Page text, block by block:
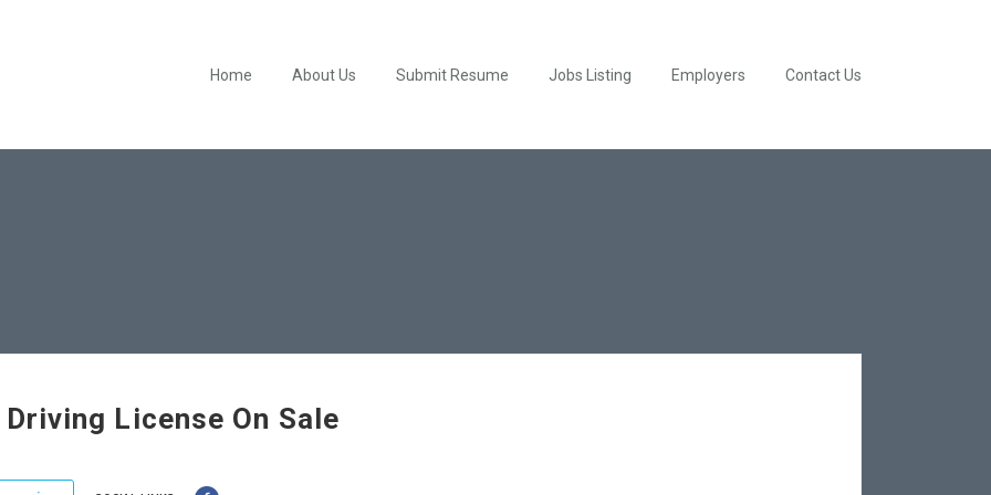
Home About Us Submit Resume Jobs Listing Employers Contact Us
License On Sale